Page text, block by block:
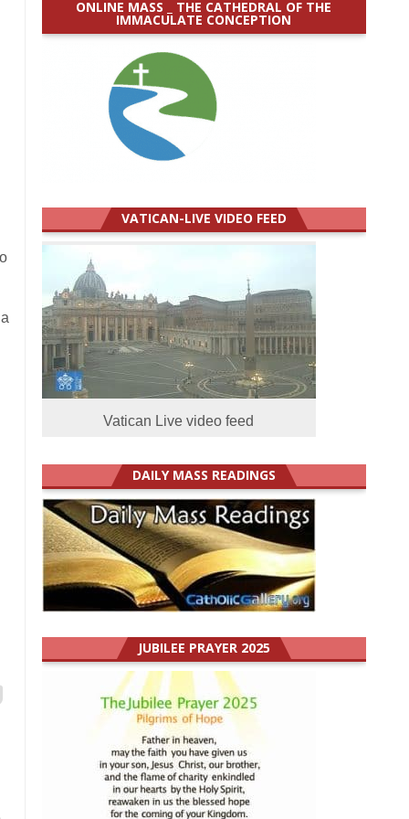
ONLINE MASS _ THE CATHEDRAL OF THE
IMMACULATE CONCEPTION
VATICAN-LIVE VIDEO FEED
Vatican Live video feed
DAILY MASS READINGS
JUBILEE PRAYER 2025